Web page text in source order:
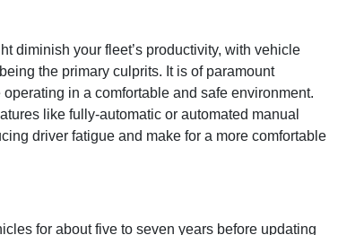
diminish your fleet’s productivity, with vehicle
the primary culprits. It is of paramount
in a comfortable and safe environment.
like fully-automatic or automated manual
driver fatigue and make for a more comfortable
for about five to seven years before updating